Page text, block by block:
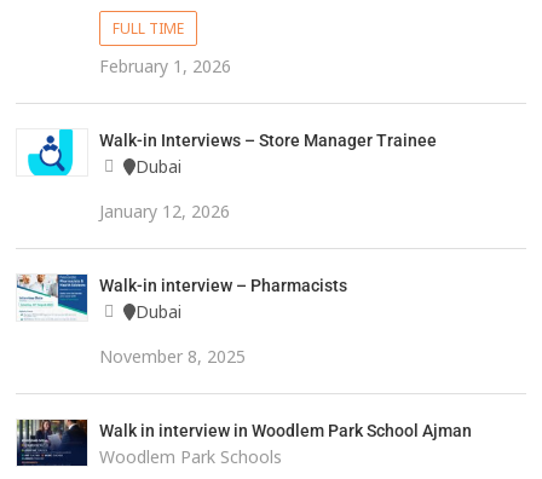
FULL TIME
February 1, 2026
Walk-in Interviews – Store Manager Trainee
Dubai
January 12, 2026
Walk-in interview – Pharmacists
Dubai
November 8, 2025
Walk in interview in Woodlem Park School Ajman
Woodlem Park Schools